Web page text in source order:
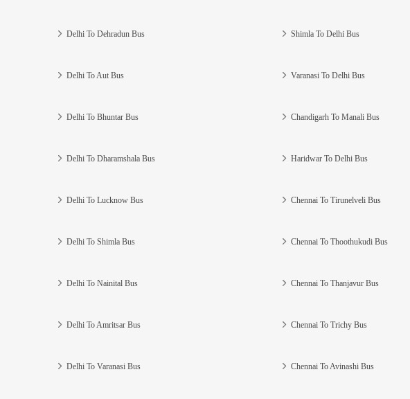
Delhi To Dehradun Bus
Delhi To Aut Bus
Delhi To Bhuntar Bus
Delhi To Dharamshala Bus
Delhi To Lucknow Bus
Delhi To Shimla Bus
Delhi To Nainital Bus
Delhi To Amritsar Bus
Delhi To Varanasi Bus
Shimla To Delhi Bus
Varanasi To Delhi Bus
Chandigarh To Manali Bus
Haridwar To Delhi Bus
Chennai To Tirunelveli Bus
Chennai To Thoothukudi Bus
Chennai To Thanjavur Bus
Chennai To Trichy Bus
Chennai To Avinashi Bus